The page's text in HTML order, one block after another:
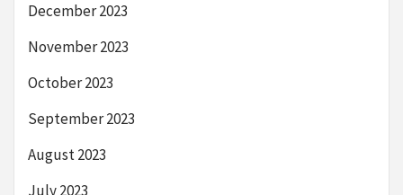
December 2023
November 2023
October 2023
September 2023
August 2023
July 2023